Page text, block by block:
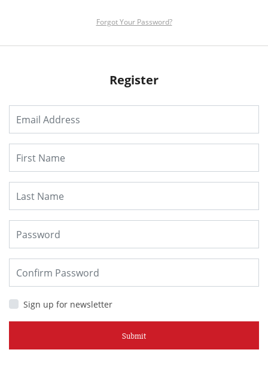
Forgot Your Password?
Register
Sign up for newsletter
Submit